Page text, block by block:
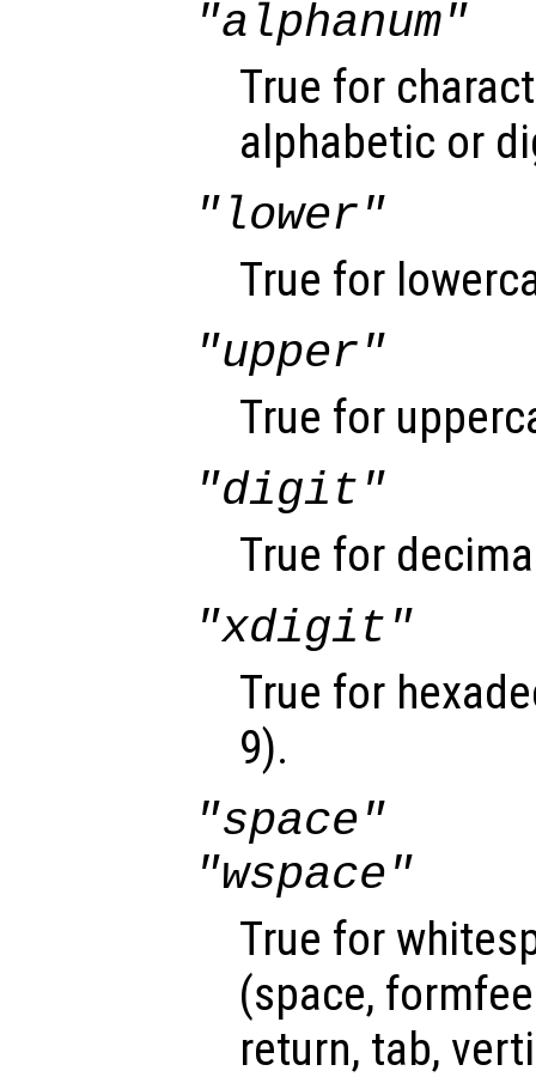
"alphanum"
True for
alphabetic or
"lower"
True for
"upper"
True for
"digit"
True for
"xdigit"
True for
9).
"space"
"wspace"
True for
(space,
return, tab,